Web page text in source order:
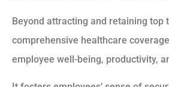
Beyond attracting and retaining top
comprehensive healthcare
employee well-being, productivity,